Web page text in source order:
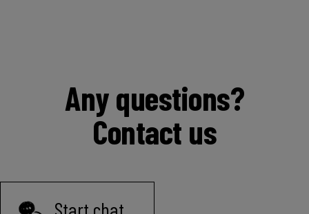
Any questions?
Contact us